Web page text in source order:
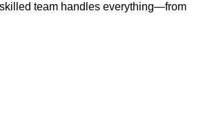
team handles everything—from